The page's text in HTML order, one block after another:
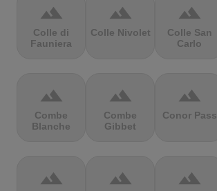
terrain
Colle di
Fauniera
terrain
Colle Nivolet
terrain
Colle San
Carlo
terrain
Combe
Blanche
terrain
Combe
Gibbet
terrain
Conor Pass
terrain terrain terrain